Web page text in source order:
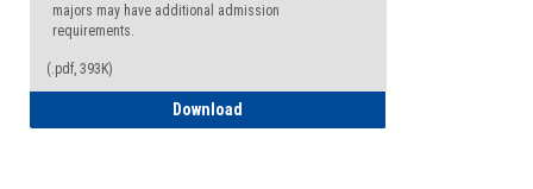
majors may have additional admission
requirements.
(.pdf, 393K)
Download